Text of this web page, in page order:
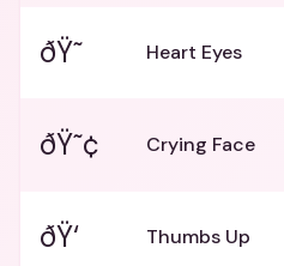
ðŸ˜ Heart Eyes
ðŸ˜¢ Crying Face
ðŸ‘ Thumbs Up